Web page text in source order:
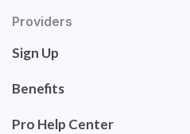
Providers
Sign Up
Benefits
Pro Help Center